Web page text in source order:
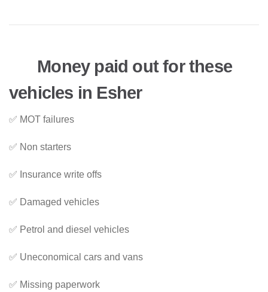
Money paid out for these
vehicles in Esher
✅ MOT failures
✅ Non starters
✅ Insurance write offs
✅ Damaged vehicles
✅ Petrol and diesel vehicles
✅ Uneconomical cars and vans
✅ Missing paperwork